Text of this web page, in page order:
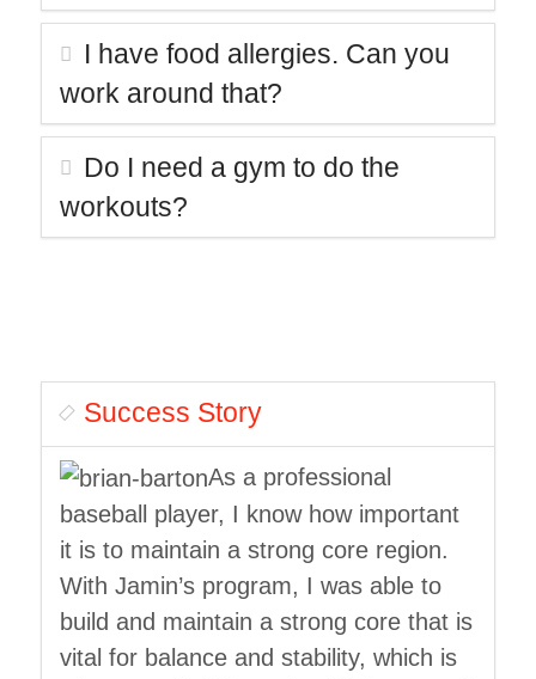
I have food allergies. Can you
work around that?
Do I need a gym to do the
workouts?
Success Story
As a professional
baseball player, I know how important
it is to maintain a strong core region.
With Jamin’s program, I was able to
build and maintain a strong core that is
vital for balance and stability, which is